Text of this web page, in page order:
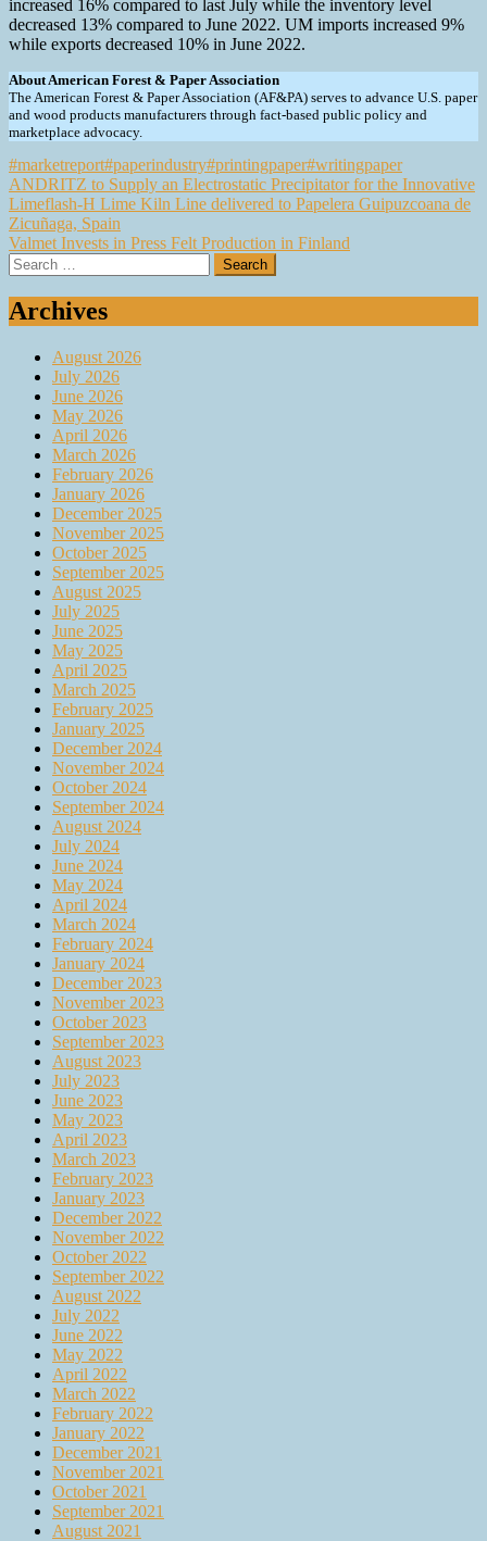
increased 16% compared to last July while the inventory level
decreased 13% compared to June 2022. UM imports increased 9%
while exports decreased 10% in June 2022.
About American Forest & Paper Association
The American Forest & Paper Association (AF&PA) serves to advance U.S. paper
and wood products manufacturers through fact-based public policy and
marketplace advocacy.
#marketreport#paperindustry#printingpaper#writingpaper
Post
navigation
ANDRITZ to Supply an Electrostatic Precipitator for the Innovative
Limeflash-H Lime Kiln Line delivered to Papelera Guipuzcoana de
Zicuñaga, Spain
Valmet Invests in Press Felt Production in Finland
Search
for:
Archives
August 2026
July 2026
June 2026
May 2026
April 2026
March 2026
February 2026
January 2026
December 2025
November 2025
October 2025
September 2025
August 2025
July 2025
June 2025
May 2025
April 2025
March 2025
February 2025
January 2025
December 2024
November 2024
October 2024
September 2024
August 2024
July 2024
June 2024
May 2024
April 2024
March 2024
February 2024
January 2024
December 2023
November 2023
October 2023
September 2023
August 2023
July 2023
June 2023
May 2023
April 2023
March 2023
February 2023
January 2023
December 2022
November 2022
October 2022
September 2022
August 2022
July 2022
June 2022
May 2022
April 2022
March 2022
February 2022
January 2022
December 2021
November 2021
October 2021
September 2021
August 2021